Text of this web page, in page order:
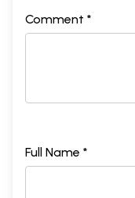
Comment *
Full Name *